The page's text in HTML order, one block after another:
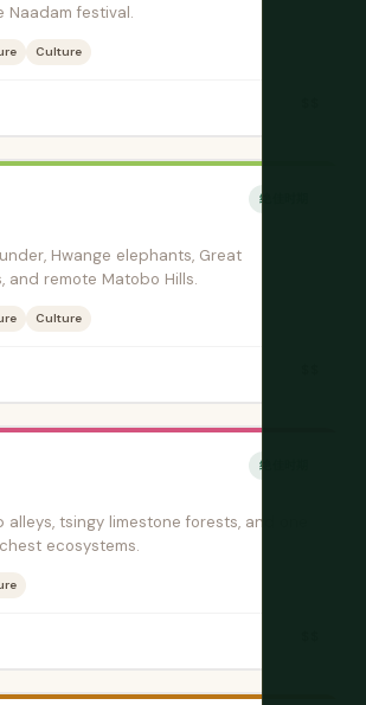
Naadam festival.
Culture
绝佳时期
Hwange elephants, Great
and remote Matobo Hills.
Culture
绝佳时期
alleys, tsingy limestone forests, and one
ecosystems.